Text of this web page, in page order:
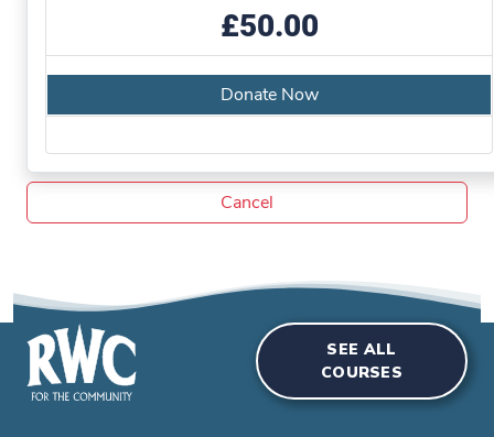
£50.00
Donate Now
Cancel
SEE ALL
COURSES